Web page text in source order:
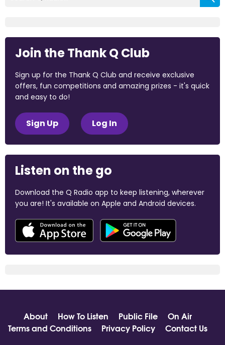
Join the Thank Q Club
Sign up for the Thank Q Club and receive exclusive
offers, fun competitions and amazing prizes - it's quick
and easy to do!
Sign Up Log In
Listen on the go
Download the Q Radio app to keep listening, wherever
you are! It's available on Apple and Android devices.
About How To Listen Public File
On Air
Terms and Conditions
Privacy Policy
Contact Us